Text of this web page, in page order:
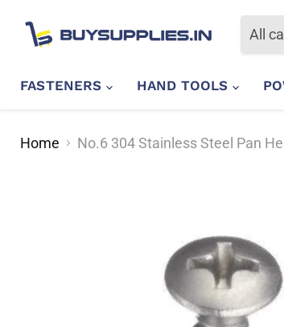
All
FASTENERS HAND TOOLS
Home No.6 304 Stainless Steel Pan